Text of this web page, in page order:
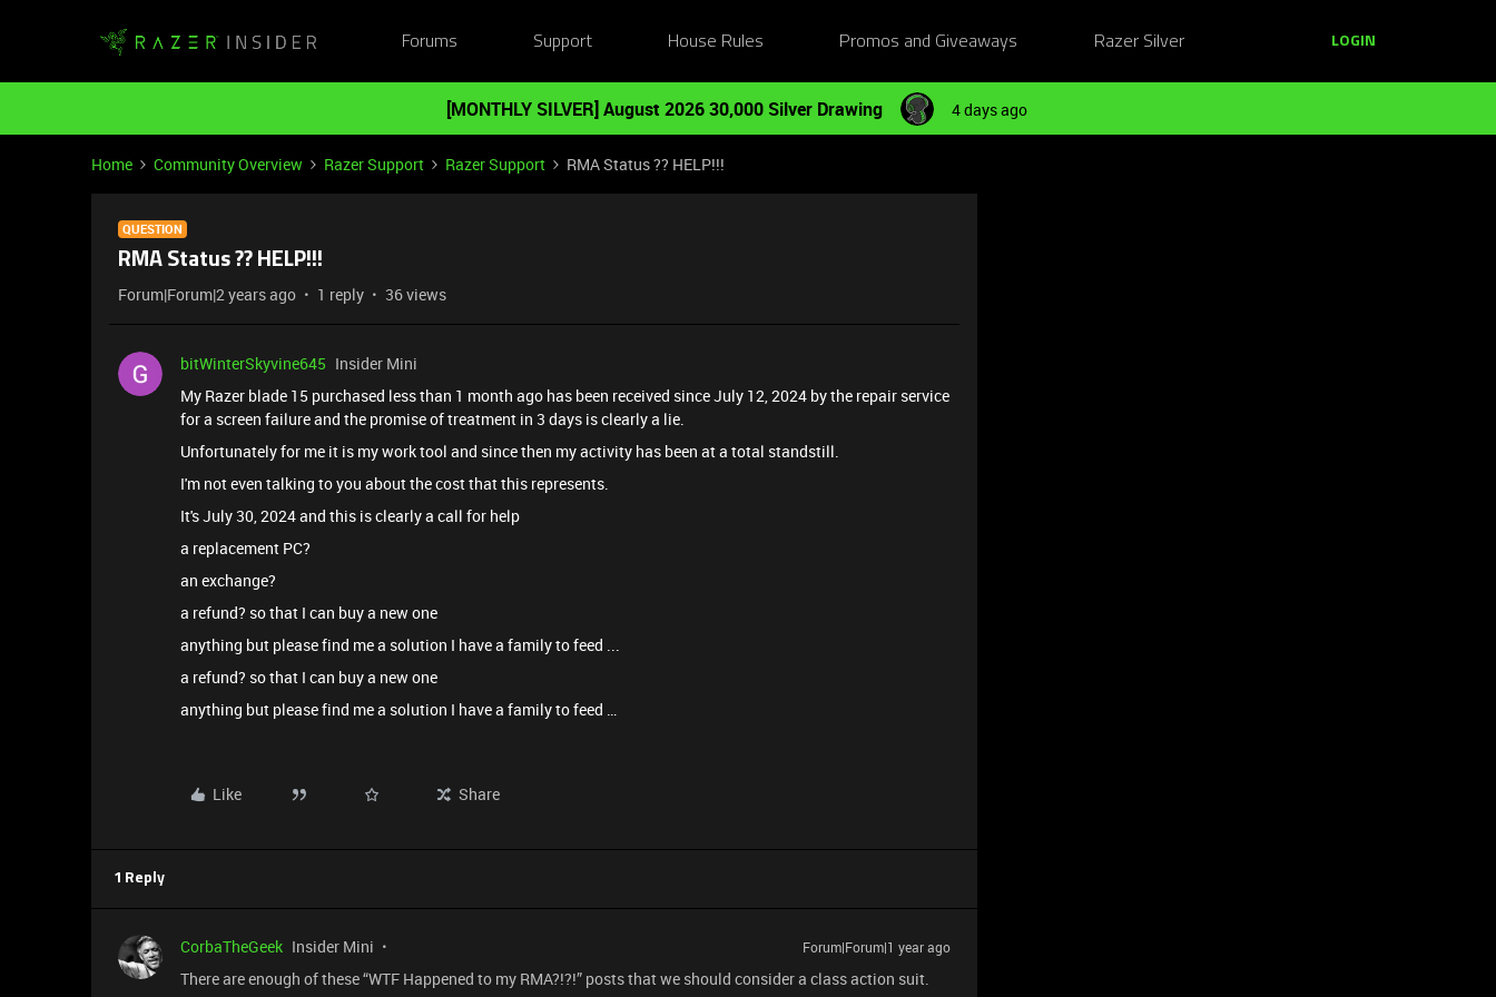
Forums Support House Rules Promos and Giveaways Razer Silver LOGIN
[MONTHLY SILVER] August 2026 30,000 Silver Drawing 4 days ago
Home Community Overview Razer Support Razer Support RMA Status ?? HELP!!!
QUESTION
RMA Status ?? HELP!!!
Forum|Forum|2 years ago 1 reply 36 views
bitWinterSkyvine645 Insider Mini
My Razer blade 15 purchased less than 1 month ago has been received since July 12, 2024 by the repair service
for a screen failure and the promise of treatment in 3 days is clearly a lie.
Unfortunately for me it is my work tool and since then my activity has been at a total standstill.
I'm not even talking to you about the cost that this represents.
It's July 30, 2024 and this is clearly a call for help
a replacement PC?
an exchange?
a refund? so that I can buy a new one
anything but please find me a solution I have a family to feed ...
a refund? so that I can buy a new one
anything but please find me a solution I have a family to feed …
Like Share
1 Reply
CorbaTheGeek Insider Mini Forum|Forum|1 year ago
There are enough of these “WTF Happened to my RMA?!?!” posts that we should consider a class action suit.